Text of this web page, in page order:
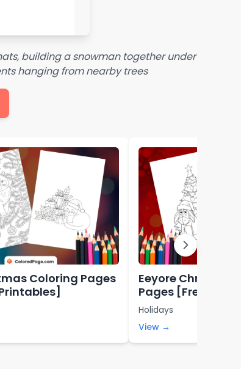
building a snowman together under
hanging from nearby trees
Coloring Pages
Eeyore Christmas
Pages [Free PDF
Holidays
View →